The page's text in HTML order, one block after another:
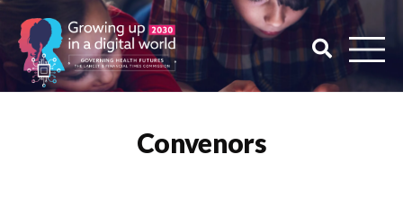
Convenors